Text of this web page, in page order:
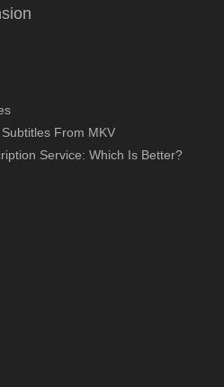
From MKV
Service: Which Is Better?